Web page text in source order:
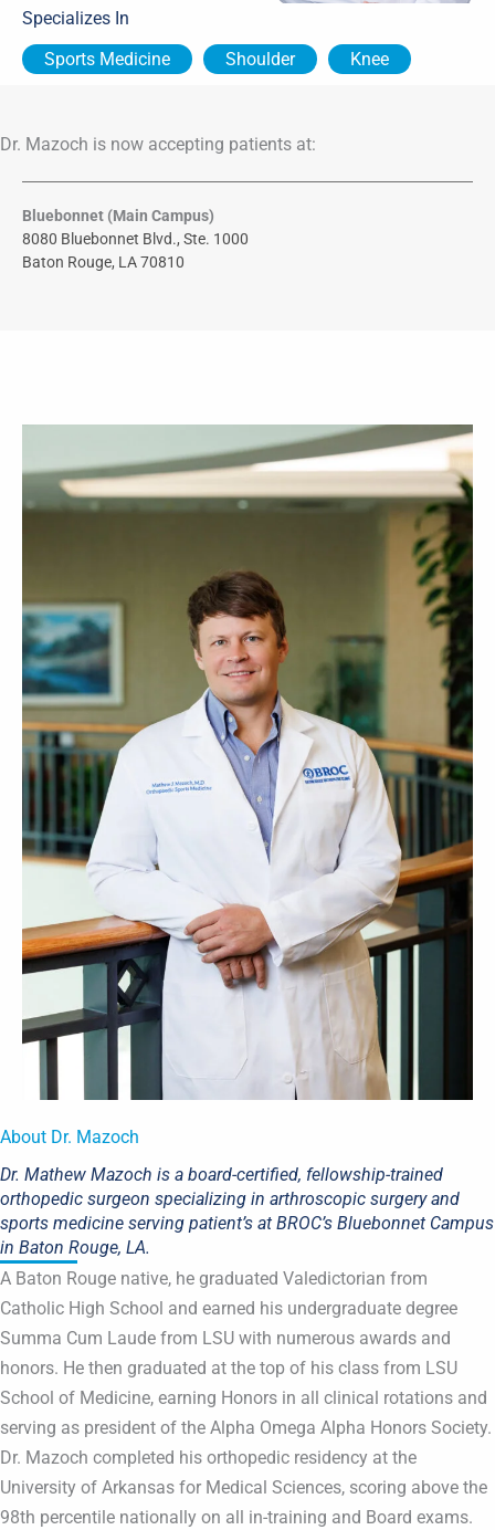
Specializes In
Sports Medicine
Shoulder Knee
Dr. Mazoch is now accepting patients at:
Bluebonnet (Main Campus)
8080 Bluebonnet Blvd., Ste. 1000
Baton Rouge, LA 70810
About Dr. Mazoch
Dr. Mathew Mazoch is a board-certified, fellowship-trained
orthopedic surgeon specializing in arthroscopic surgery and
sports medicine serving patient’s at BROC’s Bluebonnet Campus
in Baton Rouge, LA.
A Baton Rouge native, he graduated Valedictorian from
Catholic High School and earned his undergraduate degree
Summa Cum Laude from LSU with numerous awards and
honors. He then graduated at the top of his class from LSU
School of Medicine, earning Honors in all clinical rotations and
serving as president of the Alpha Omega Alpha Honors Society.
Dr. Mazoch completed his orthopedic residency at the
University of Arkansas for Medical Sciences, scoring above the
98th percentile nationally on all in-training and Board exams.